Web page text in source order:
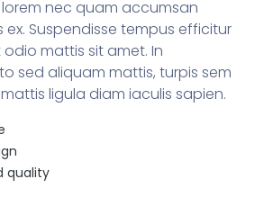
nec quam accumsan
Suspendisse tempus efficitur
mattis sit amet. In
sed aliquam mattis, turpis sem
ligula diam iaculis sapien.
quality